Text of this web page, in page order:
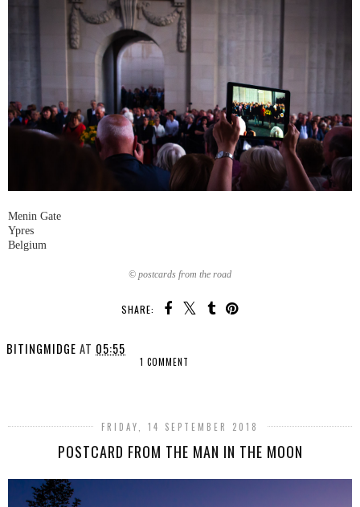
Menin Gate
Ypres
Belgium
© postcards from the road
SHARE:
BITINGMIDGE AT 05:55
1 COMMENT
FRIDAY, 14 SEPTEMBER 2018
POSTCARD FROM THE MAN IN THE MOON